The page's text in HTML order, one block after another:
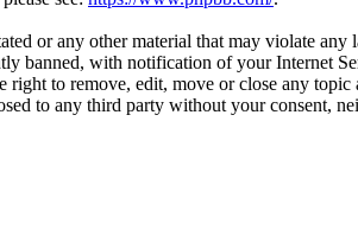
or any other material that may violate
banned, with notification of your Internet
to remove, edit, move or close any
to any third party without your consent,